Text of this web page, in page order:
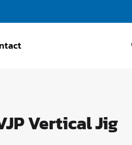
Vertical Jig